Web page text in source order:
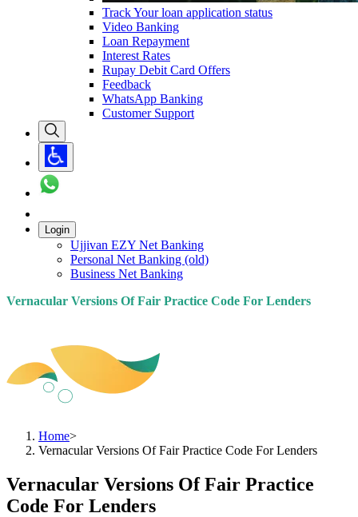
Track Your loan application status
Video Banking
Loan Repayment
Interest Rates
Rupay Debit Card Offers
Feedback
WhatsApp Banking
Customer Support
Login
Ujjivan EZY Net Banking
Personal Net Banking (old)
Business Net Banking
Vernacular Versions Of Fair Practice Code For Lenders
Home>
Vernacular Versions Of Fair Practice Code For Lenders
Vernacular Versions Of Fair Practice
Code For Lenders